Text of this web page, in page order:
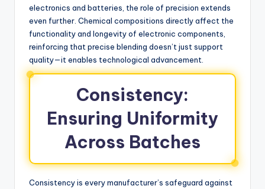
electronics and batteries, the role of precision extends
even further. Chemical compositions directly affect the
functionality and longevity of electronic components,
reinforcing that precise blending doesn’t just support
quality—it enables technological advancement.
Consistency:
Ensuring Uniformity
Across Batches
Consistency is every manufacturer’s safeguard against